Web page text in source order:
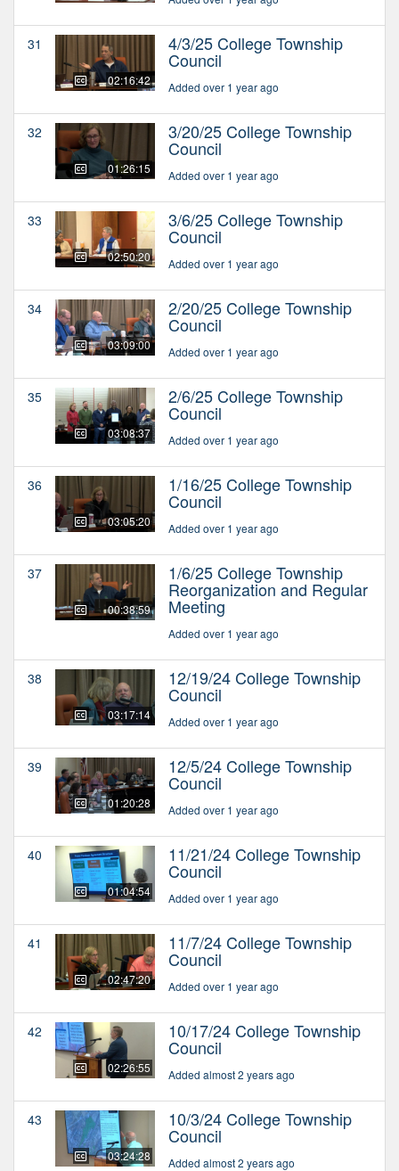
31
02:16:42
4/3/25 College Township
Council
Added over 1 year ago
32
01:26:15
3/20/25 College Township
Council
Added over 1 year ago
33
02:50:20
3/6/25 College Township
Council
Added over 1 year ago
34
03:09:00
2/20/25 College Township
Council
Added over 1 year ago
35
03:08:37
2/6/25 College Township
Council
Added over 1 year ago
36
03:05:20
1/16/25 College Township
Council
Added over 1 year ago
37
00:38:59
1/6/25 College Township
Reorganization and Regular
Meeting
Added over 1 year ago
38
03:17:14
12/19/24 College Township
Council
Added over 1 year ago
39
01:20:28
12/5/24 College Township
Council
Added over 1 year ago
40
01:04:54
11/21/24 College Township
Council
Added over 1 year ago
41
02:47:20
11/7/24 College Township
Council
Added over 1 year ago
42
02:26:55
10/17/24 College Township
Council
Added almost 2 years ago
43
03:24:28
10/3/24 College Township
Council
Added almost 2 years ago